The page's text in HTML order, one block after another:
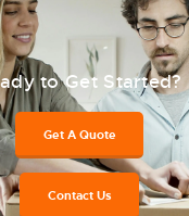
to Get Started?
Get A Quote
Contact Us